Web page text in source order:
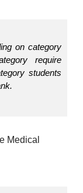
on category
require
students
Medical